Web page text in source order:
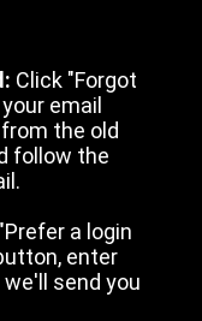
Click "Forgot
email
the old
follow the
a login
enter
send you